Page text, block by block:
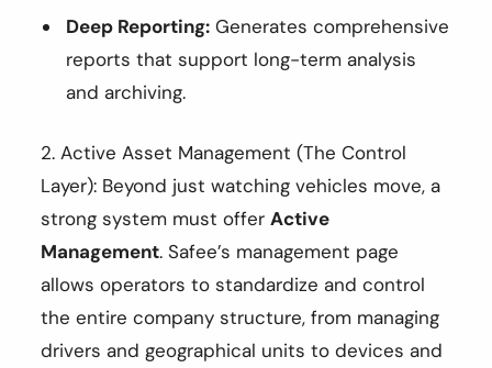
Deep Reporting: Generates comprehensive
reports that support long-term analysis
and archiving.
2. Active Asset Management (The Control
Layer): Beyond just watching vehicles move, a
strong system must offer Active
Management. Safee’s management page
allows operators to standardize and control
the entire company structure, from managing
drivers and geographical units to devices and